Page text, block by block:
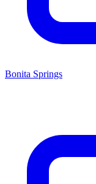
Bonita Springs